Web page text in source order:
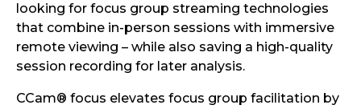
looking for focus group streaming technologies
that combine in-person sessions with immersive
remote viewing – while also saving a high-quality
session recording for later analysis.
CCam® focus elevates focus group facilitation by